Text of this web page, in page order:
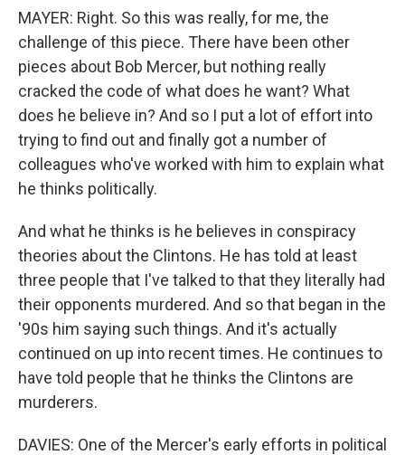
MAYER: Right. So this was really, for me, the
challenge of this piece. There have been other
pieces about Bob Mercer, but nothing really
cracked the code of what does he want? What
does he believe in? And so I put a lot of effort into
trying to find out and finally got a number of
colleagues who've worked with him to explain what
he thinks politically.
And what he thinks is he believes in conspiracy
theories about the Clintons. He has told at least
three people that I've talked to that they literally had
their opponents murdered. And so that began in the
'90s him saying such things. And it's actually
continued on up into recent times. He continues to
have told people that he thinks the Clintons are
murderers.
DAVIES: One of the Mercer's early efforts in political